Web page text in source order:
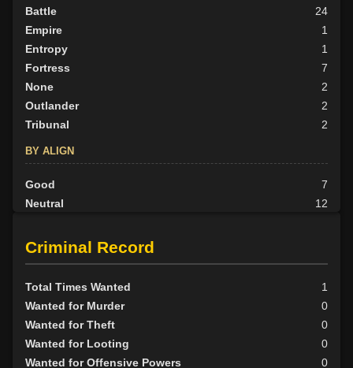
Battle
24
Empire
1
Entropy
1
Fortress
7
None
2
Outlander
2
Tribunal
2
BY ALIGN
Good
7
Neutral
12
Criminal Record
Total Times Wanted
1
Wanted for Murder
0
Wanted for Theft
0
Wanted for Looting
0
Wanted for Offensive Powers
0